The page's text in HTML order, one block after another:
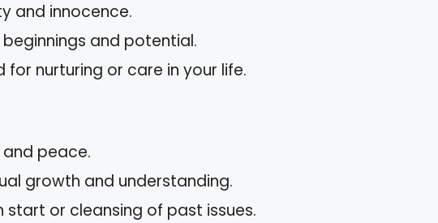
and innocence.
and potential.
for nurturing or care in your life.
peace.
growth and understanding.
start or cleansing of past issues.